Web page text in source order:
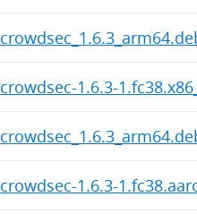
crowdsec-1.6.3-
crowdsec-1.6.3-